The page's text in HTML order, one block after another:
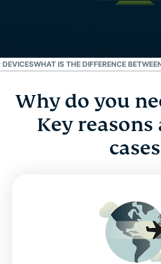
WHAT IS THE DIFFERENCE
Why do you need a VPN?
Who benefits the most from
Pros and cons of VPNs on
Why do you
Key reasons
cases